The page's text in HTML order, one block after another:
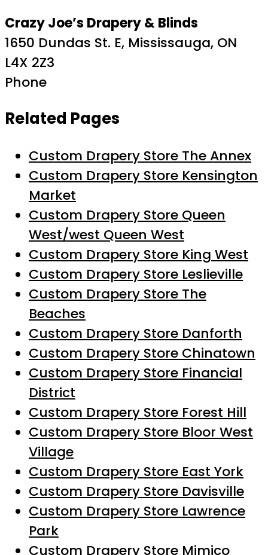
Crazy Joe’s Drapery & Blinds
1650 Dundas St. E, Mississauga, ON
L4X 2Z3
Phone
Related Pages
Custom Drapery Store The Annex
Custom Drapery Store Kensington
Market
Custom Drapery Store Queen
West/west Queen West
Custom Drapery Store King West
Custom Drapery Store Leslieville
Custom Drapery Store The
Beaches
Custom Drapery Store Danforth
Custom Drapery Store Chinatown
Custom Drapery Store Financial
District
Custom Drapery Store Forest Hill
Custom Drapery Store Bloor West
Village
Custom Drapery Store East York
Custom Drapery Store Davisville
Custom Drapery Store Lawrence
Park
Custom Drapery Store Mimico